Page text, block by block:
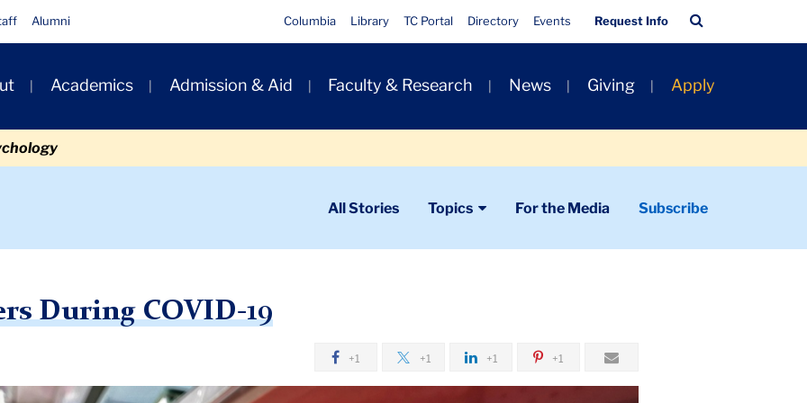
Alumni
Quick
Links
Columbia Library TC Portal Directory Events Request Info
Bar
Academics Admission & Aid Faculty & Research News Giving Apply
All Stories Topics For the Media Subscribe
During COVID-19
+1 +1 +1 +1